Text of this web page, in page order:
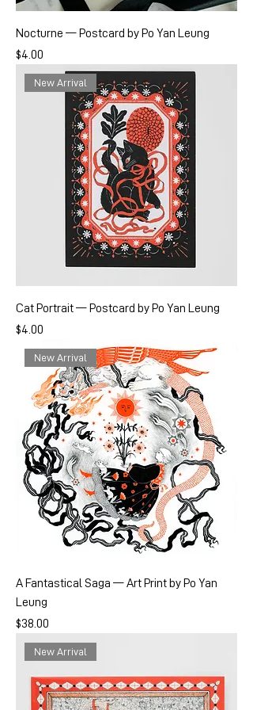
Nocturne — Postcard by Po Yan Leung
Price
$4.00
New Arrival
Cat Portrait — Postcard by Po Yan Leung
Price
$4.00
New Arrival
A Fantastical Saga — Art Print by Po Yan
Leung
Price
$38.00
New Arrival